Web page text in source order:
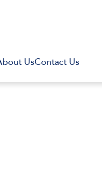
UsContact Us